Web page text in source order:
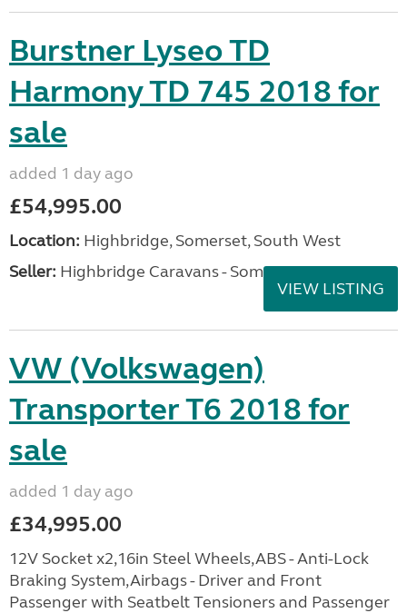
Burstner Lyseo TD
Harmony TD 745 2018 for
sale
added 1 day ago
£54,995.00
Location: Highbridge, Somerset, South West
Seller: Highbridge Caravans - Somerset
VIEW LISTING
VW (Volkswagen)
Transporter T6 2018 for
sale
added 1 day ago
£34,995.00
12V Socket x2,16in Steel Wheels,ABS - Anti-Lock
Braking System,Airbags - Driver and Front
Passenger with Seatbelt Tensioners and Passenger